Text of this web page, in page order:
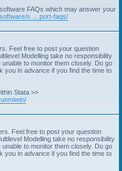
FAQs which may answer your
s ... port-faqs/
Feel free to post your question
Modelling take no responsibility
to monitor them closely. Do go
you in advance if you find the time to
Stata >>
Feel free to post your question
Modelling take no responsibility
to monitor them closely. Do go
you in advance if you find the time to